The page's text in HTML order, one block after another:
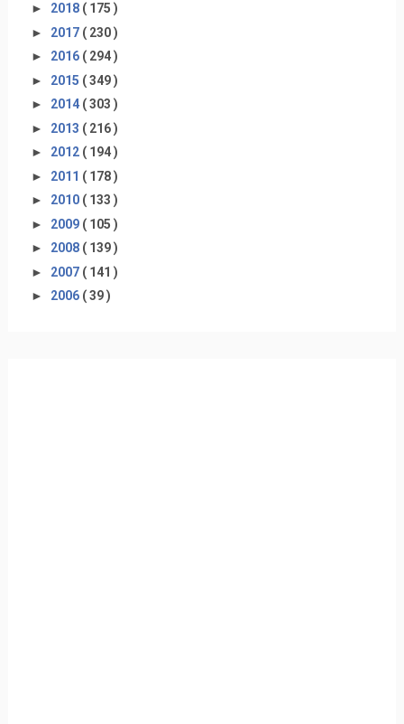
► 2018 ( 175 )
► 2017 ( 230 )
► 2016 ( 294 )
► 2015 ( 349 )
► 2014 ( 303 )
► 2013 ( 216 )
► 2012 ( 194 )
► 2011 ( 178 )
► 2010 ( 133 )
► 2009 ( 105 )
► 2008 ( 139 )
► 2007 ( 141 )
► 2006 ( 39 )